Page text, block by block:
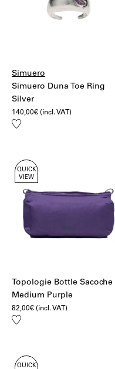
Simuero
Simuero Duna Toe Ring
Silver
140,00€ (incl. VAT)
Add
QUICK
VIEW
Topologie Bottle Sacoche
Medium Purple
82,00€ (incl. VAT)
Add
QUICK